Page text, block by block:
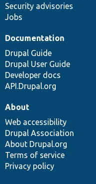
Security advisories
Jobs
Documentation
Drupal Guide
Drupal User Guide
Developer docs
API.Drupal.org
About
Web accessibility
Drupal Association
About Drupal.org
Terms of service
Privacy policy